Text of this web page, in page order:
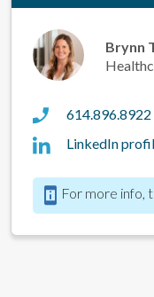
Brynn
614.896.8922
LinkedIn
For more info,